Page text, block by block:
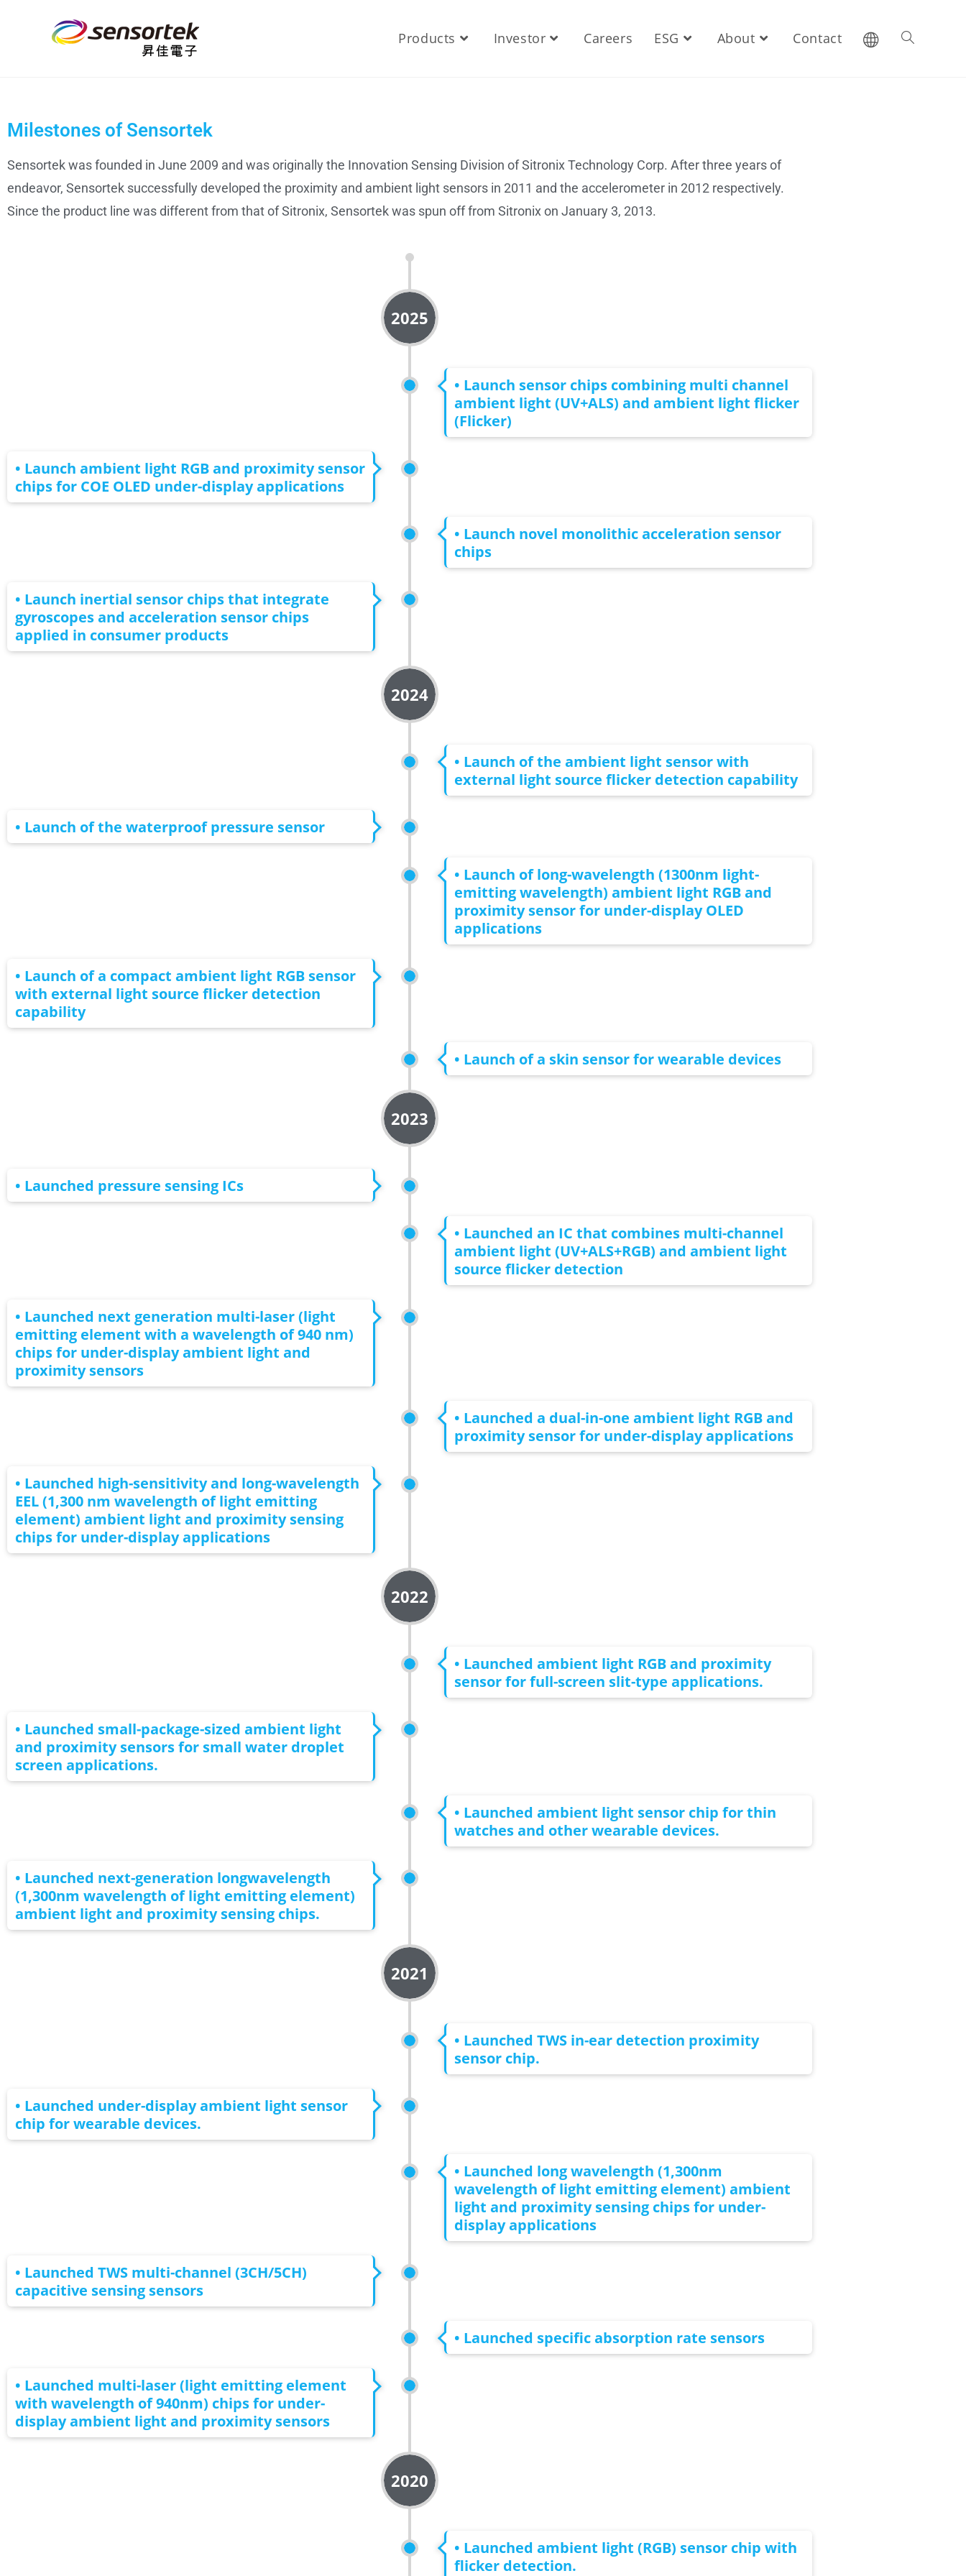
Products Investor Careers ESG About Contact
Milestones of Sensortek
Sensortek was founded in June 2009 and was originally the Innovation Sensing Division of Sitronix Technology Corp. After three years of
endeavor, Sensortek successfully developed the proximity and ambient light sensors in 2011 and the accelerometer in 2012 respectively.
Since the product line was different from that of Sitronix, Sensortek was spun off from Sitronix on January 3, 2013.
2025
• Launch sensor chips combining multi channel
ambient light (UV+ALS) and ambient light flicker
(Flicker)
• Launch ambient light RGB and proximity sensor
chips for COE OLED under-display applications
• Launch novel monolithic acceleration sensor
chips
• Launch inertial sensor chips that integrate
gyroscopes and acceleration sensor chips
applied in consumer products
2024
• Launch of the ambient light sensor with
external light source flicker detection capability
• Launch of the waterproof pressure sensor
• Launch of long-wavelength (1300nm light-
emitting wavelength) ambient light RGB and
proximity sensor for under-display OLED
applications
• Launch of a compact ambient light RGB sensor
with external light source flicker detection
capability
• Launch of a skin sensor for wearable devices
2023
• Launched pressure sensing ICs
• Launched an IC that combines multi-channel
ambient light (UV+ALS+RGB) and ambient light
source flicker detection
• Launched next generation multi-laser (light
emitting element with a wavelength of 940 nm)
chips for under-display ambient light and
proximity sensors
• Launched a dual-in-one ambient light RGB and
proximity sensor for under-display applications
• Launched high-sensitivity and long-wavelength
EEL (1,300 nm wavelength of light emitting
element) ambient light and proximity sensing
chips for under-display applications
2022
• Launched ambient light RGB and proximity
sensor for full-screen slit-type applications.
• Launched small-package-sized ambient light
and proximity sensors for small water droplet
screen applications.
• Launched ambient light sensor chip for thin
watches and other wearable devices.
• Launched next-generation longwavelength
(1,300nm wavelength of light emitting element)
ambient light and proximity sensing chips.
2021
• Launched TWS in-ear detection proximity
sensor chip.
• Launched under-display ambient light sensor
chip for wearable devices.
• Launched long wavelength (1,300nm
wavelength of light emitting element) ambient
light and proximity sensing chips for under-
display applications
• Launched TWS multi-channel (3CH/5CH)
capacitive sensing sensors
• Launched specific absorption rate sensors
• Launched multi-laser (light emitting element
with wavelength of 940nm) chips for under-
display ambient light and proximity sensors
2020
• Launched ambient light (RGB) sensor chip with
flicker detection.